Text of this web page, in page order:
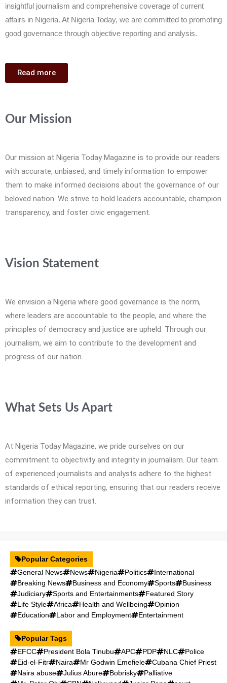
insightful journalism and comprehensive coverage of current
affairs in Nigeria. At Nigeria Today, we are committed to promoting
good governance through objective reporting and analysis.
Read more
Our Mission
Our mission at Nigeria Today Magazine is to provide our readers
with accurate, unbiased, and timely information to empower
them to make informed decisions about the governance of our
beloved nation. We strive to hold leaders accountable, champion
transparency, and foster civic engagement.
Vision Statement
We envision a Nigeria where good governance is the norm,
where leaders are accountable to the people, and where the
principles of democracy and justice are upheld. Through our
journalism, we aim to contribute to the development and
progress of our nation.
What Sets Us Apart
At Nigeria Today Magazine, we pride ourselves on our
commitment to objectivity and integrity in journalism. Our team
of experienced journalists and analysts adhere to the highest
standards of ethical reporting, ensuring that our readers receive
information they can trust.
Popular Categories
General News
News Nigeria Politics
International
Breaking News
Business and Economy Sports
Business
Judiciary
Sports and Entertainments
Featured Story
Life Style
Africa Health and Wellbeing
Opinion
Education
Labor and Employment Entertainment
Popular Tags
EFCC
President Bola Tinubu APC PDP NLC
Police
Eid-el-Fitr
Naira Mr Godwin Emefiele
Cubana Chief Priest
Naira abuse
Julius Abure Bobrisky
Palliative